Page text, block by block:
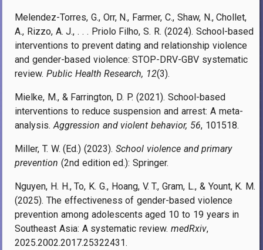
Melendez-Torres, G., Orr, N., Farmer, C., Shaw, N., Chollet,
A., Rizzo, A. J., . . . Priolo Filho, S. R. (2024). School-based
interventions to prevent dating and relationship violence
and gender-based violence: STOP-DRV-GBV systematic
review. Public Health Research, 12(3).
Mielke, M., & Farrington, D. P. (2021). School-based
interventions to reduce suspension and arrest: A meta-
analysis.Aggression and violent behavior, 56, 101518.
Miller, T. W. (Ed.) (2023). School violence and primary
prevention (2nd edition ed.): Springer.
Nguyen, H. H., To, K. G., Hoang, V. T., Gram, L., & Yount, K. M.
(2025). The effectiveness of gender-based violence
prevention among adolescents aged 10 to 19 years in
Southeast Asia: A systematic review. medRxiv,
2025.2002.2017.25322431.